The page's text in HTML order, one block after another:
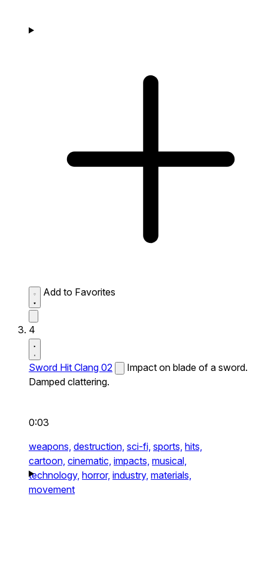
Add to Favorites
4
Sword Hit Clang 02
Impact on blade of a sword.
Damped clattering.
0:03
weapons, destruction, sci-fi, sports, hits,
cartoon, cinematic, impacts, musical,
technology, horror, industry, materials,
movement